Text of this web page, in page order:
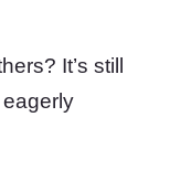
It’s still